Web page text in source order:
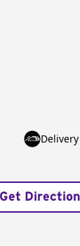
Delivery
Get